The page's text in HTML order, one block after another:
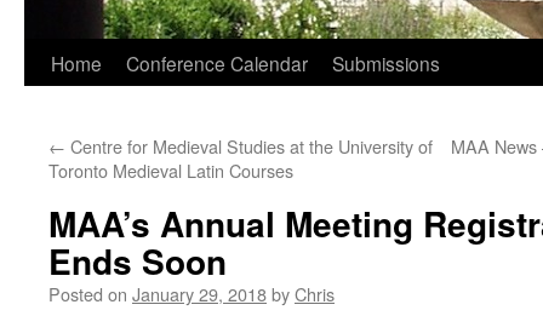
Skip
content
Home Conference Calendar Submissions
← Centre for Medieval Studies at the University of
Toronto Medieval Latin Courses
MAA
MAA’s Annual Meeting
Ends Soon
Posted on January 29, 2018byChris